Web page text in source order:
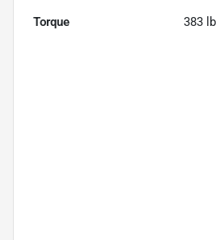
Torque 383